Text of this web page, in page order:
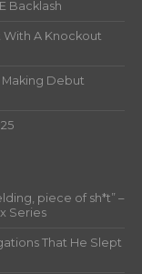
Backlash
With A Knockout
Making Debut
piece of sh*t” –
Series
That He Slept